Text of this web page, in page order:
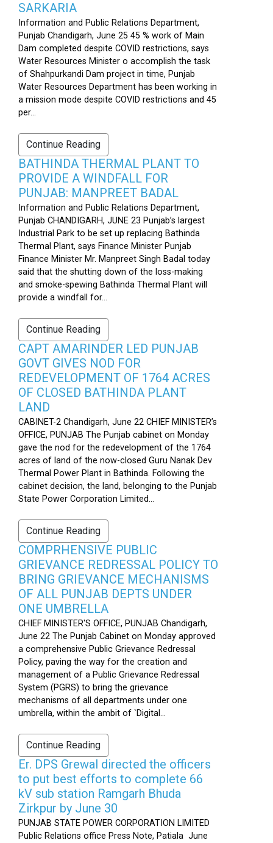
SARKARIA
Information and Public Relations Department,
Punjab Chandigarh, June 25 45 % work of Main
Dam completed despite COVID restrictions, says
Water Resources Minister o accomplish the task
of Shahpurkandi Dam project in time, Punjab
Water Resources Department has been working in
a mission mode despite COVID restrictions and 45
per...
Continue Reading
BATHINDA THERMAL PLANT TO
PROVIDE A WINDFALL FOR
PUNJAB: MANPREET BADAL
Information and Public Relations Department,
Punjab CHANDIGARH, JUNE 23 Punjab’s largest
Industrial Park to be set up replacing Bathinda
Thermal Plant, says Finance Minister Punjab
Finance Minister Mr. Manpreet Singh Badal today
said that the shutting down of the loss-making
and smoke-spewing Bathinda Thermal Plant will
provide a windfall for...
Continue Reading
CAPT AMARINDER LED PUNJAB
GOVT GIVES NOD FOR
REDEVELOPMENT OF 1764 ACRES
OF CLOSED BATHINDA PLANT
LAND
CABINET-2 Chandigarh, June 22 CHIEF MINISTER’s
OFFICE, PUNJAB The Punjab cabinet on Monday
gave the nod for the redevelopment of the 1764
acres of land of the now-closed Guru Nanak Dev
Thermal Power Plant in Bathinda. Following the
cabinet decision, the land, belonging to the Punjab
State Power Corporation Limited...
Continue Reading
COMPRHENSIVE PUBLIC
GRIEVANCE REDRESSAL POLICY TO
BRING GRIEVANCE MECHANISMS
OF ALL PUNJAB DEPTS UNDER
ONE UMBRELLA
CHIEF MINISTER'S OFFICE, PUNJAB Chandigarh,
June 22 The Punjab Cabinet on Monday approved
a comprehensive Public Grievance Redressal
Policy, paving the way for the creation and
management of a Public Grievance Redressal
System (PGRS) to bring the grievance
mechanisms of all departments under one
umbrella, within the ambit of `Digital...
Continue Reading
Er. DPS Grewal directed the officers
to put best efforts to complete 66
kV sub station Ramgarh Bhuda
Zirkpur by June 30
PUNJAB STATE POWER CORPORATION LIMITED
Public Relations office Press Note, Patiala June